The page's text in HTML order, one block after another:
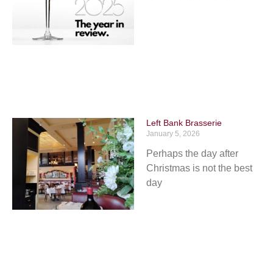
Left Bank Brasserie
January 5, 2026
Perhaps the day after
Christmas is not the best
day